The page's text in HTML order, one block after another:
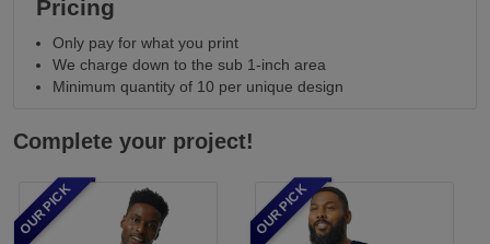
Pricing
Only pay for what you print
We charge down to the sub 1-inch area
Minimum quantity of 10 per unique design
Complete your project!
OUR PICK OUR PICK